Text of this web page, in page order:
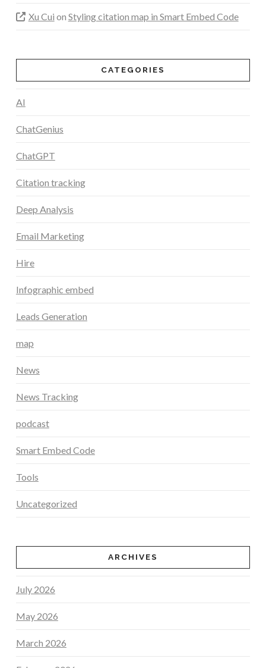
Xu Cui on Styling citation map in Smart Embed Code
CATEGORIES
AI
ChatGenius
ChatGPT
Citation tracking
Deep Analysis
Email Marketing
Hire
Infographic embed
Leads Generation
map
News
News Tracking
podcast
Smart Embed Code
Tools
Uncategorized
ARCHIVES
July 2026
May 2026
March 2026